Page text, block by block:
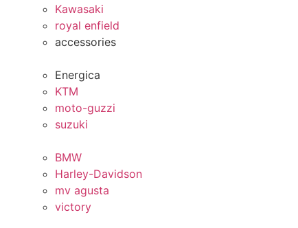
Kawasaki
royal enfield
accessories
Energica
KTM
moto-guzzi
suzuki
BMW
Harley-Davidson
mv agusta
victory